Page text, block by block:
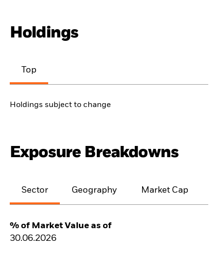
Holdings
Top
Holdings subject to change
Exposure Breakdowns
Sector Geography Market Cap
% of Market Value as of
30.06.2026